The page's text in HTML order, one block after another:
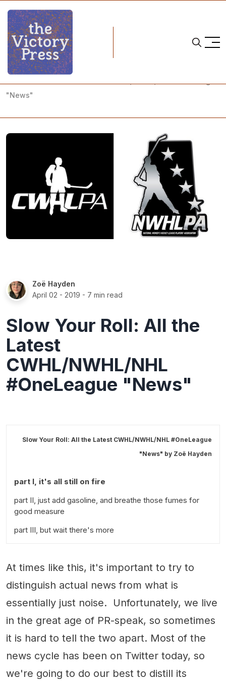
Home
nwhl
"News"
Zoë Hayden
April 02 - 2019 - 7 min read
Slow Your Roll: All the
Latest
CWHL/NWHL/NHL
#OneLeague "News"
Slow Your Roll: All the Latest CWHL/NWHL/NHL #OneLeague
"News" by Zoë Hayden
part I, it's all still on fire
part II, just add gasoline, and breathe those fumes for
good measure
part III, but wait there's more
At times like this, it's important to try to
distinguish actual news from what is
essentially just noise. Unfortunately, we live
in the great age of PR-speak, so sometimes
it is hard to tell the two apart. Most of the
news cycle has been on Twitter today, so
we're going to do our best to distill its